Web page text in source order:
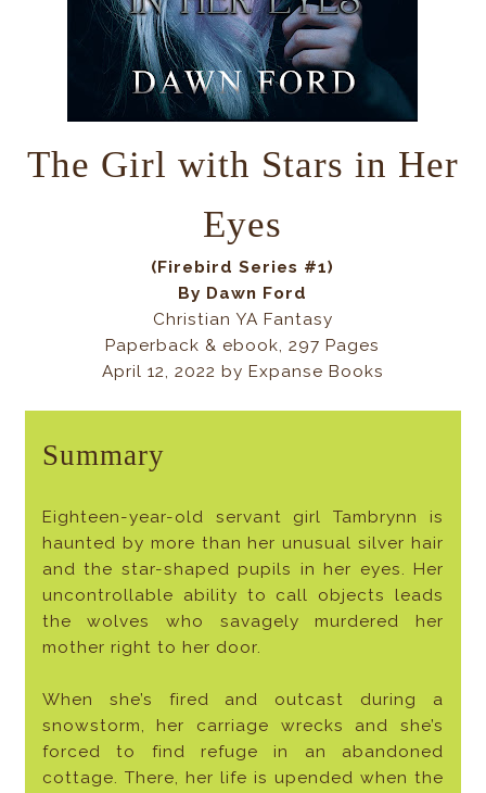
The Girl with Stars in Her
Eyes
(Firebird Series #1)
By Dawn Ford
Christian YA Fantasy
Paperback & ebook, 297 Pages
April 12, 2022 by Expanse Books
Summary
Eighteen-year-old servant girl Tambrynn is
haunted by more than her unusual silver hair
and the star-shaped pupils in her eyes. Her
uncontrollable ability to call objects leads
the wolves who savagely murdered her
mother right to her door.
When she’s fired and outcast during a
snowstorm, her carriage wrecks and she’s
forced to find refuge in an abandoned
cottage. There, her life is upended when the